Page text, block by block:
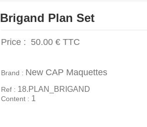
Brigand Plan Set
Price : 50.00 € TTC
Brand : New CAP Maquettes
Ref : 18.PLAN_BRIGAND
Content : 1